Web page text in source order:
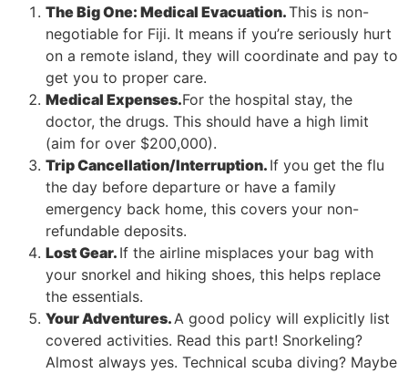
The Big One: Medical Evacuation.This is non-
negotiable for Fiji. It means if you’re seriously hurt
on a remote island, they will coordinate and pay to
get you to proper care.
Medical Expenses.For the hospital stay, the
doctor, the drugs. This should have a high limit
(aim for over $200,000).
Trip Cancellation/Interruption. If you get the flu
the day before departure or have a family
emergency back home, this covers your non-
refundable deposits.
Lost Gear. If the airline misplaces your bag with
your snorkel and hiking shoes, this helps replace
the essentials.
Your Adventures. A good policy will explicitly list
covered activities. Read this part! Snorkeling?
Almost always yes. Technical scuba diving? Maybe